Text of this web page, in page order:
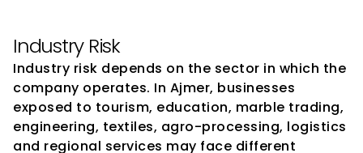
Industry Risk
Industry risk depends on the sector in which the
company operates. In Ajmer, businesses
exposed to tourism, education, marble trading,
engineering, textiles, agro-processing, logistics
and regional services may face different